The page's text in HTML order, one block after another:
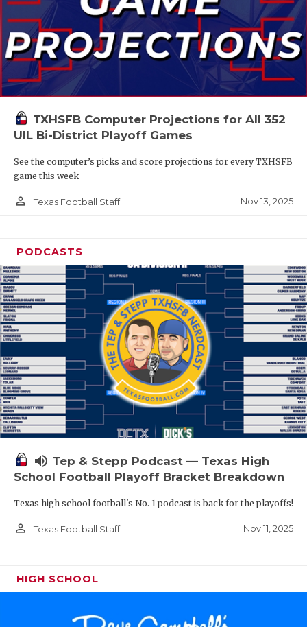
TXHSFB Computer Projections for All 352
UIL Bi-District Playoff Games
See the computer’s picks and score projections for every TXHSFB
game this week
person_outline Texas Football Staff Nov 13, 2025
PODCASTS
volume_up Tep & Stepp Podcast — Texas High
School Football Playoff Bracket Breakdown
Texas high school football's No. 1 podcast is back for the playoffs!
person_outline Texas Football Staff Nov 11, 2025
HIGH SCHOOL